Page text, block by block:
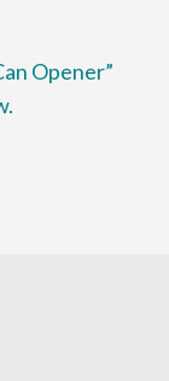
Opener”